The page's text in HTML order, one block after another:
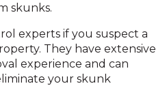
skunks.
experts if you suspect a
They have extensive
experience and can
your skunk